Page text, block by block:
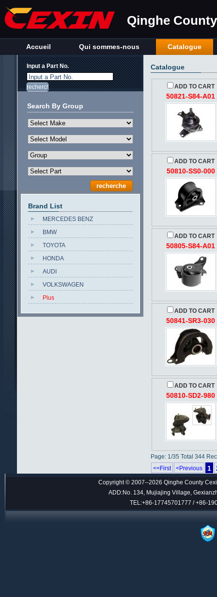
Qinghe
Accueil Qui sommes-nous Catalogue
Catalogue
ADD TO CART
50821-S84-A01
ADD TO CART
50810-SS0-000
ADD TO CART
50805-S84-A01
ADD TO CART
50841-SR3-030
ADD TO CART
50810-SD2-980
Page: 1/35 Total 344
<<First
<Previous 1
Input a Part No.
Input a Part No.
Search By Group
Brand List
MERCEDES BENZ
BMW
TOYOTA
HONDA
AUDI
VOLKSWAGEN
Plus
Copyright © 2007--2026 Qinghe County
ADD:No. 134, Mujiajing Village,
TEL:+86-17745701777 / +86-